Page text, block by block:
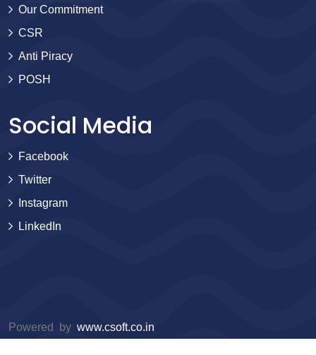
Our Commitment
CSR
Anti Piracy
POSH
Social Media
Facebook
Twitter
Instagram
LinkedIn
Powered by www.csoft.co.in